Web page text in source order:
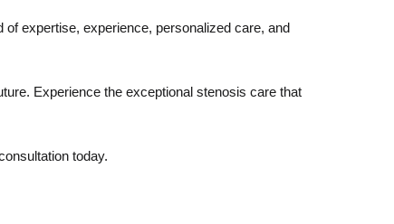
expertise, experience, personalized care, and
Experience the exceptional stenosis care that
today.